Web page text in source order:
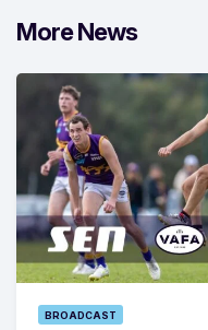
More News
BROADCAST